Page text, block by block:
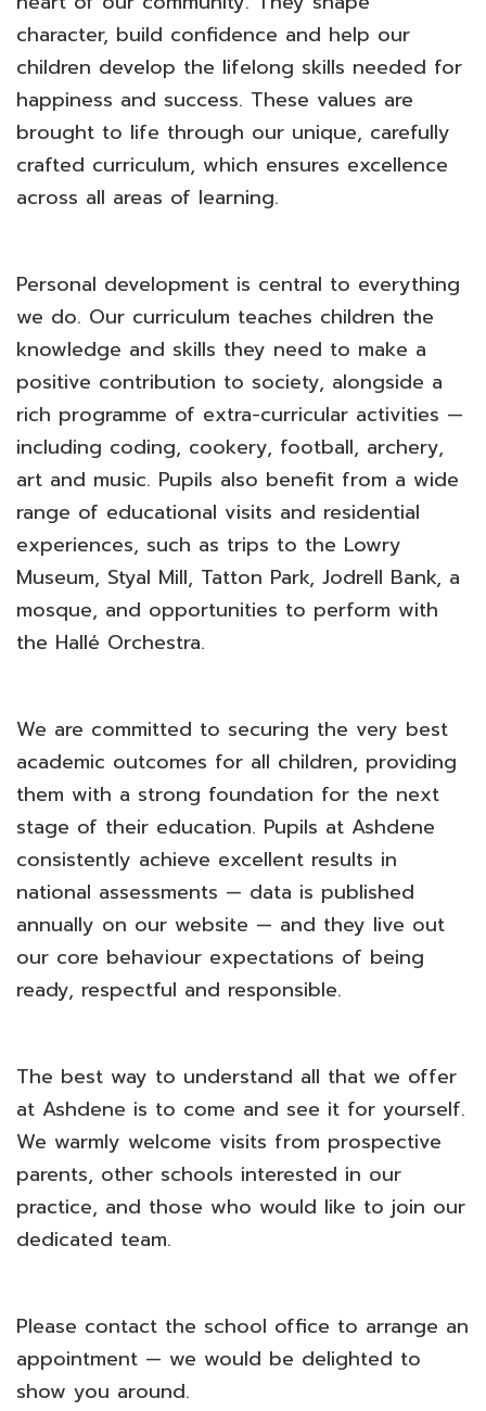
character, build confidence and help our
children develop the lifelong skills needed for
happiness and success. These values are
brought to life through our unique, carefully
crafted curriculum, which ensures excellence
across all areas of learning.
Personal development is central to everything
we do. Our curriculum teaches children the
knowledge and skills they need to make a
positive contribution to society, alongside a
rich programme of extra-curricular activities —
including coding, cookery, football, archery,
art and music. Pupils also benefit from a wide
range of educational visits and residential
experiences, such as trips to the Lowry
Museum, Styal Mill, Tatton Park, Jodrell Bank, a
mosque, and opportunities to perform with
the Hallé Orchestra.
We are committed to securing the very best
academic outcomes for all children, providing
them with a strong foundation for the next
stage of their education. Pupils at Ashdene
consistently achieve excellent results in
national assessments — data is published
annually on our website — and they live out
our core behaviour expectations of being
ready, respectful and responsible.
The best way to understand all that we offer
at Ashdene is to come and see it for yourself.
We warmly welcome visits from prospective
parents, other schools interested in our
practice, and those who would like to join our
dedicated team.
Please contact the school office to arrange an
appointment — we would be delighted to
show you around.